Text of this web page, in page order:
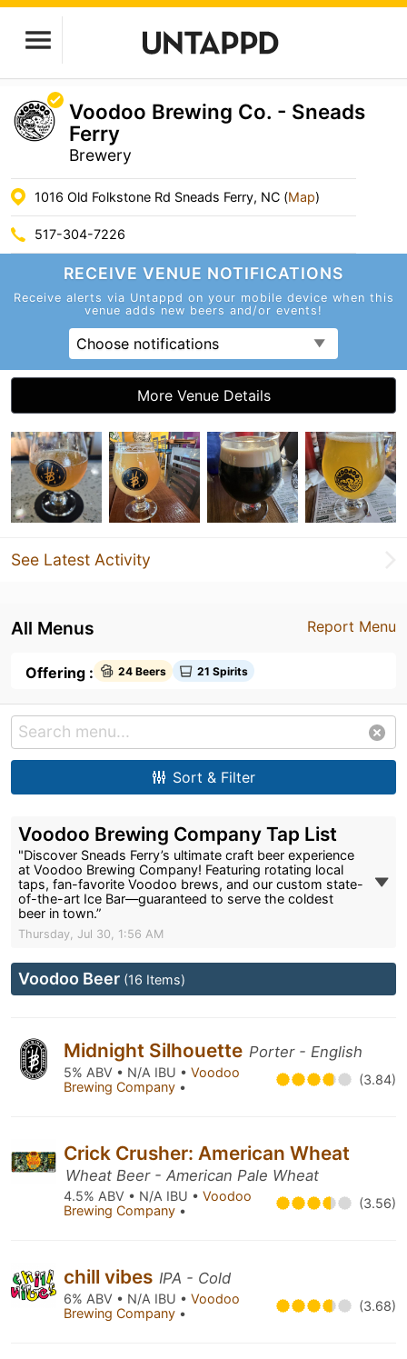
Voodoo Brewing Co. - Sneads
Ferry
Brewery
1016 Old Folkstone Rd Sneads Ferry, NC (Map)
517-304-7226
RECEIVE VENUE NOTIFICATIONS
Receive alerts via Untappd on your mobile device when this
venue adds new beers and/or events!
Choose notifications
More Venue Details
See Latest Activity
Report Menu
All Menus
Offering : 24 Beers 21 Spirits
Sort & Filter
Voodoo Brewing Company Tap List
"Discover Sneads Ferry’s ultimate craft beer experience
at Voodoo Brewing Company! Featuring rotating local
taps, fan-favorite Voodoo brews, and our custom state-
of-the-art Ice Bar—guaranteed to serve the coldest
beer in town.”
Thursday, Jul 30, 1:56 AM
Voodoo Beer (16 Items)
Midnight Silhouette Porter - English
5% ABV • N/A IBU • Voodoo
Brewing Company • (3.84)
Crick Crusher: American Wheat
Wheat Beer - American Pale Wheat
4.5% ABV • N/A IBU • Voodoo
Brewing Company • (3.56)
chill vibes IPA - Cold
6% ABV • N/A IBU • Voodoo
Brewing Company • (3.68)